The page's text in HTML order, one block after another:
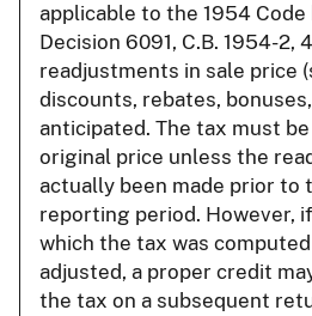
applicable to the 1954 Code
Decision 6091, C.B. 1954-2,
readjustments in sale price
discounts, rebates,
anticipated. The tax must
original price unless the
actually been made prior to
reporting period. However,
which the tax was
adjusted, a proper credit
the tax on a subsequent